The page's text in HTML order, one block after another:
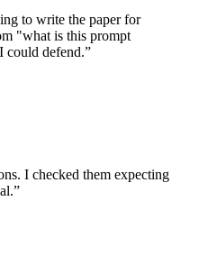
to write the paper for
"what is this prompt
could defend.”
I checked them expecting